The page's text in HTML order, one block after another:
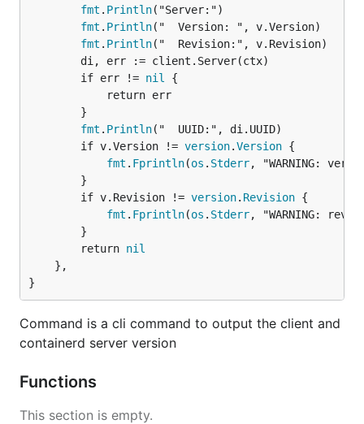
fmt . Println("Server:")
fmt . Println("  Version: ", v.Version)
fmt . Println("  Revision:", v.Revision)
		if err !=
nil
{
fmt . Println("  UUID:", di.UUID)
		if v.Version !=
version.Version {
fmt . Fprintln(os . Stderr, "WARNING:
		if v.Revision !=
version. Revision {
fmt . Fprintln(os . Stderr, "WARNING:
		return
nil
}
Command is a cli command to output the client and
containerd server version
Functions
This section is empty.